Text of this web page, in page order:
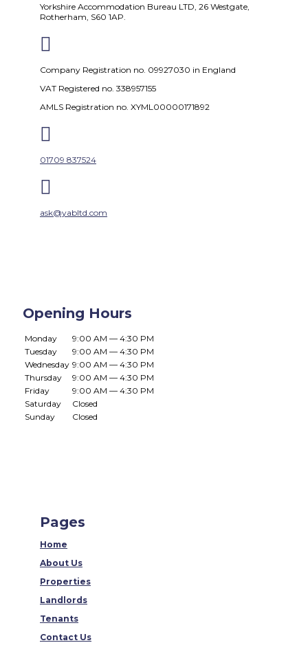
Yorkshire Accommodation Bureau LTD, 26 Westgate,
Rotherham, S60 1AP.

Company Registration no. 09927030 in England
VAT Registered no. 338957155
AMLS Registration no. XYML00000171892

01709 837524

ask@yabltd.com
Opening Hours
Monday
9:00 AM — 4:30 PM
Tuesday
9:00 AM — 4:30 PM
Wednesday 9:00 AM — 4:30 PM
Thursday
9:00 AM — 4:30 PM
Friday
9:00 AM — 4:30 PM
Saturday
Closed
Sunday
Closed
Pages
Home
About Us
Properties
Landlords
Tenants
Contact Us